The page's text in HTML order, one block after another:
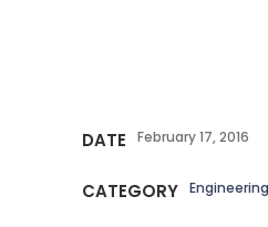
DATE February 17, 2016
CATEGORY